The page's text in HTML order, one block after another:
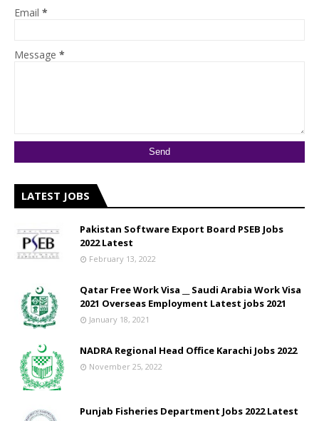
Email *
Message *
LATEST JOBS
Pakistan Software Export Board PSEB Jobs
2022 Latest
February 13, 2022
Qatar Free Work Visa __ Saudi Arabia Work Visa
2021 Overseas Employment Latest jobs 2021
January 18, 2021
NADRA Regional Head Office Karachi Jobs 2022
November 25, 2022
Punjab Fisheries Department Jobs 2022 Latest